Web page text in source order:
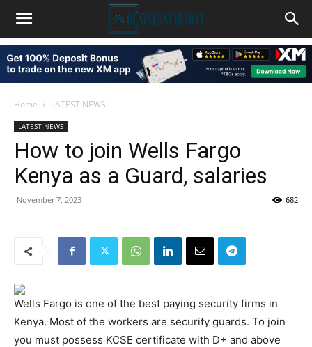
Home LATEST NEWS
LATEST NEWS
How to join Wells Fargo
Kenya as a Guard, salaries
November 7, 2023 682
Wells Fargo is one of the best paying security firms in
Kenya. Most of the workers are security guards. To join
you must possess KCSE certificate with D+ and above